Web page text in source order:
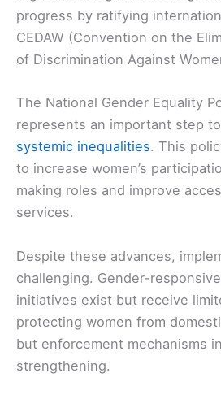
progress by ratifying
CEDAW (Convention on the
of Discrimination Against
The National Gender Equality
represents an important step
systemic inequalities. This
to increase women’s
making roles and improve
services.
Despite these advances,
challenging. Gender-
initiatives exist but receive
protecting women from
but enforcement mechanisms
strengthening.